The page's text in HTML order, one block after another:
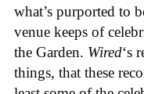
what’s purported to
venue keeps of
the Garden. Wired‘s
things, that these